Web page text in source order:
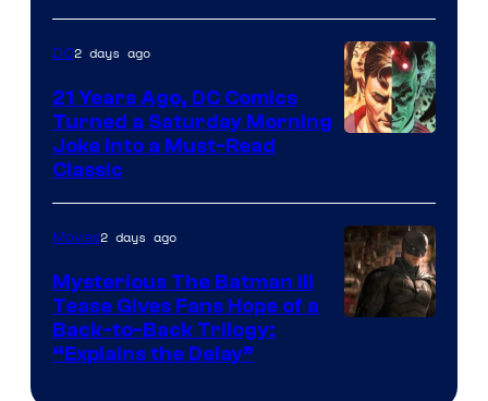
of
DC
Comics
DC2 days ago
21 Years Ago, DC Comics
Turned a Saturday Morning
Joke Into a Must-Read
Classic
Movies2 days ago
Mysterious The Batman III
Tease Gives Fans Hope of a
Back-to-Back Trilogy:
“Explains the Delay”